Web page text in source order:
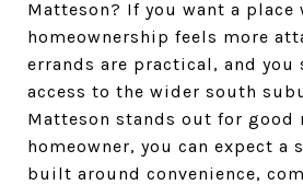
Matteson? If you want a place
homeownership feels more
errands are practical, and
access to the wider south
Matteson stands out for good
homeowner, you can expect a
built around convenience,